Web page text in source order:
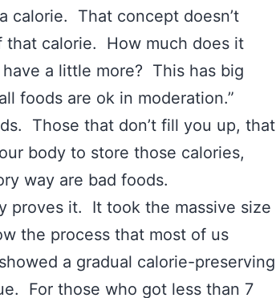
calorie. That concept doesn’t
calorie. How much does it
a little more? This has big
foods are ok in moderation.”
Those that don’t fill you up, that
body to store those calories,
way are bad foods.
proves it. It took the massive size
the process that most of us
a gradual calorie-preserving
For those who got less than 7